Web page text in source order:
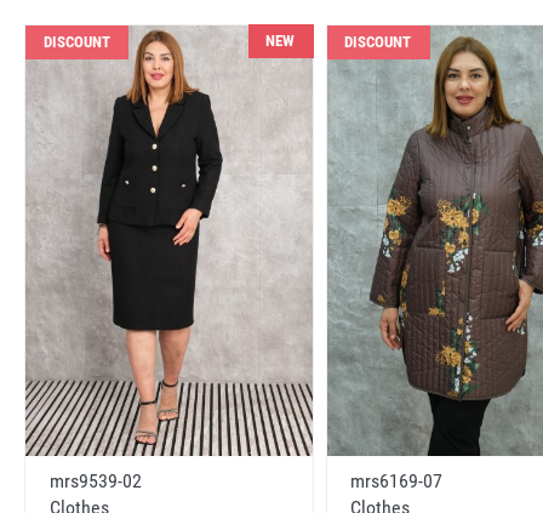
DISCOUNT NEW
mrs9539-02
Clothes
DISCOUNT
mrs6169-07
Clothes